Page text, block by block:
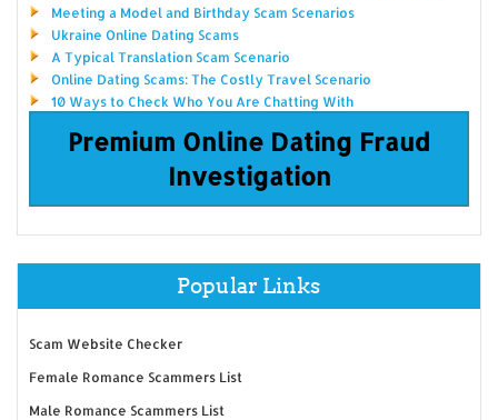
Meeting a Model and Birthday Scam Scenarios
Ukraine Online Dating Scams
A Typical Translation Scam Scenario
Online Dating Scams: The Costly Travel Scenario
10 Ways to Check Who You Are Chatting With
Premium Online Dating Fraud
Investigation
Popular Links
Scam Website Checker
Female Romance Scammers List
Male Romance Scammers List